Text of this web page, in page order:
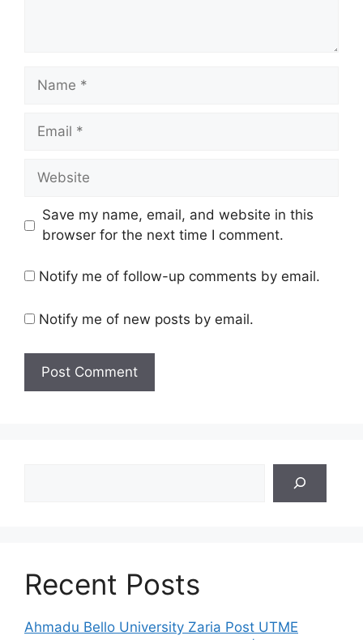
Name
Email
Website
Save my name, email, and website in this
browser for the next time I comment.
Notify me of follow-up comments by email.
Notify me of new posts by email.
Recent Posts
Ahmadu Bello University Zaria Post UTME